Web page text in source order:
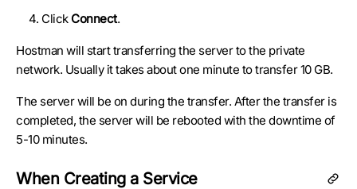
Click Connect.
Hostman will start transferring the server to the private
network. Usually it takes about one minute to transfer 10 GB.
The server will be on during the transfer. After the transfer is
completed, the server will be rebooted with the downtime of
5-10 minutes.
When Creating a Service